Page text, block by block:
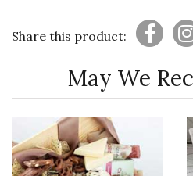
Share this product:
May We